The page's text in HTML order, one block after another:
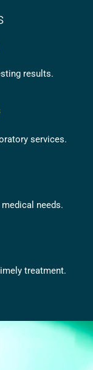
results.
services.
needs.
treatment.